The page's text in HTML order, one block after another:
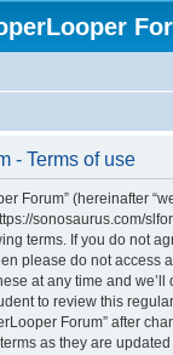
- Terms of use
Forum” (hereinafter
sonosaurus.com/
terms. If you do not
please do not access
at any time and
to review this
Forum” after
as they are